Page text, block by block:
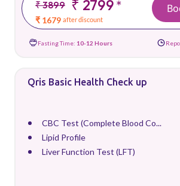
₹ 3899 ₹ 2799*
₹ 1679 after discount
Fasting Time: 10-12 Hours
Qris Basic Health Check up
CBC Test (Complete Blood Co...
Lipid Profile
Liver Function Test (LFT)